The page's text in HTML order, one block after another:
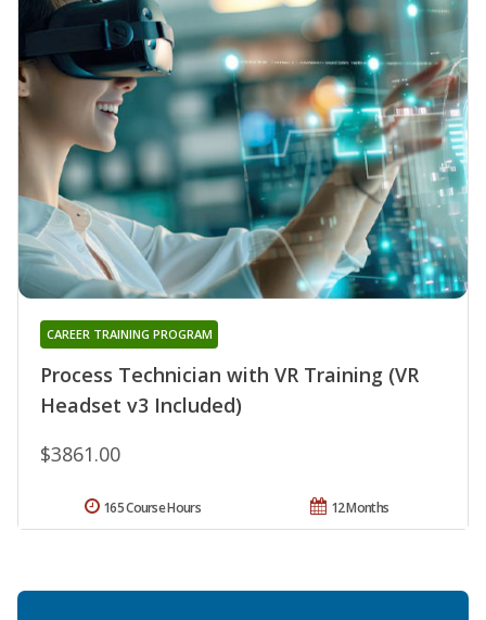
Process Technician with VR Training (VR
Headset v3 Included)
CAREER TRAINING PROGRAM
$3861.00
12 Months
165 Course Hours